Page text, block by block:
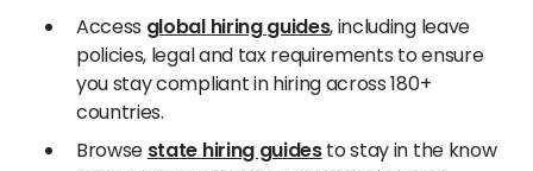
Access global hiring guides, including leave
policies, legal and tax requirements to ensure
you stay compliant in hiring across 180+
countries.
Browse state hiring guidesto stay in the know